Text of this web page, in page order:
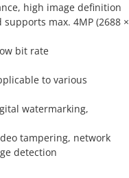
high image definition
max. 4MP (2688 ×
bit rate
to various
watermarking,
tampering, network
detection